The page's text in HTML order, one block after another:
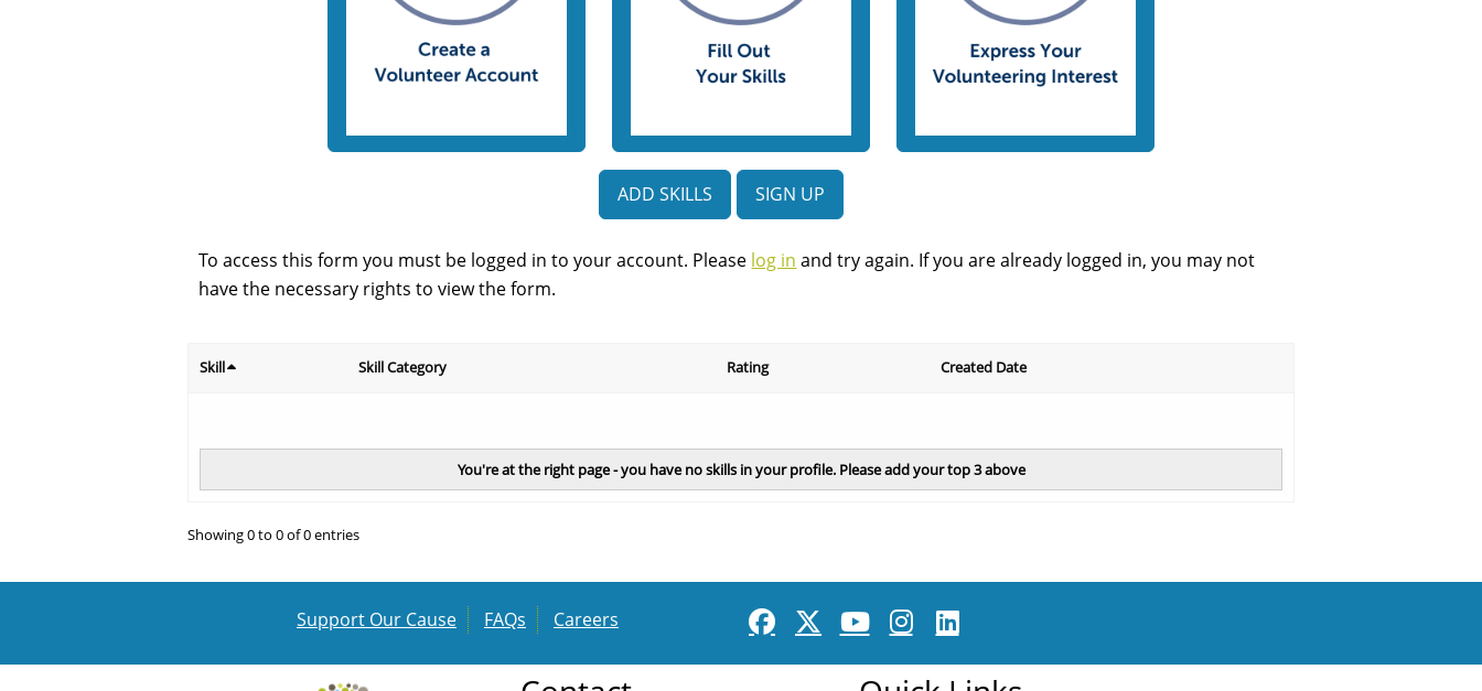
ADD SKILLS SIGN UP
To access this form you must be logged in to your account. Please log in and try again. If you are already logged in, you may not
have the necessary rights to view the form.
Skill Skill Category Rating Created Date
You're at the right page - you have no skills in your profile. Please add your top 3 above
Showing 0 to 0 of 0 entries
Support Our Cause FAQs Careers